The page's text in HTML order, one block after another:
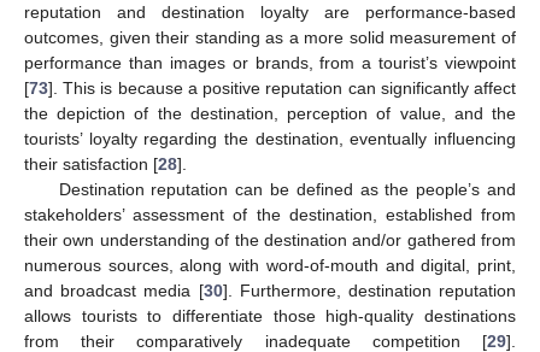
reputation and destination loyalty are performance-based
outcomes, given their standing as a more solid measurement of
performance than images or brands, from a tourist’s viewpoint
[73]. This is because a positive reputation can significantly affect
the depiction of the destination, perception of value, and the
tourists’ loyalty regarding the destination, eventually influencing
their satisfaction [28].
Destination reputation can be defined as the people’s and
stakeholders’ assessment of the destination, established from
their own understanding of the destination and/or gathered from
numerous sources, along with word-of-mouth and digital, print,
and broadcast media [30]. Furthermore, destination reputation
allows tourists to differentiate those high-quality destinations
from their comparatively inadequate competition [29].